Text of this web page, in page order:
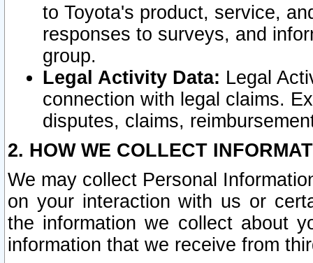
to Toyota's product, service,
responses to surveys, and
group.
Legal Activity Data: Legal
connection with legal claims.
disputes, claims,
2. HOW WE COLLECT
We may collect Personal
on your interaction with us or
the information we collect about
information that we receive from